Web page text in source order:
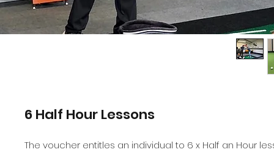
6 Half Hour Lessons
The voucher entitles an individual to 6 x Half an Hour